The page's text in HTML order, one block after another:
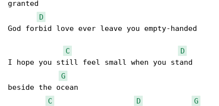
granted
D
God forbid love ever leave you empty-handed
C
D
I hope you still feel small when you stand
G
beside the ocean
C
D
G